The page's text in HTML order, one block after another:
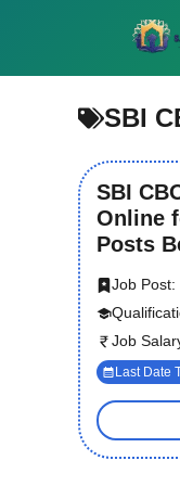
SBI
SBI
Online
Posts
Job Post:
Job
Last Date